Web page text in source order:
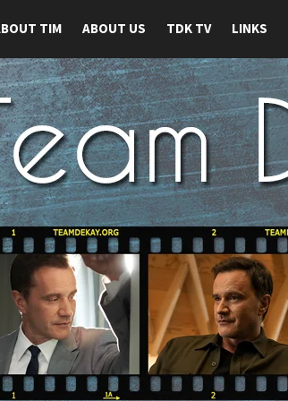
TIM ABOUT US TDK TV LINKS
DEKAY